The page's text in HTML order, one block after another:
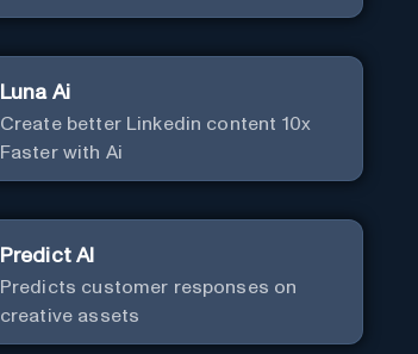
Luna Ai
Create better Linkedin content 10x
Faster with Ai
Predict AI
Predicts customer responses on
creative assets